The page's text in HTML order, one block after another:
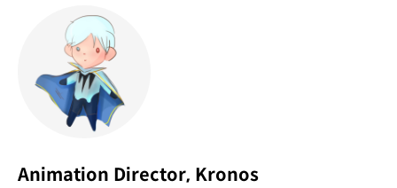
Animation Director, Kronos